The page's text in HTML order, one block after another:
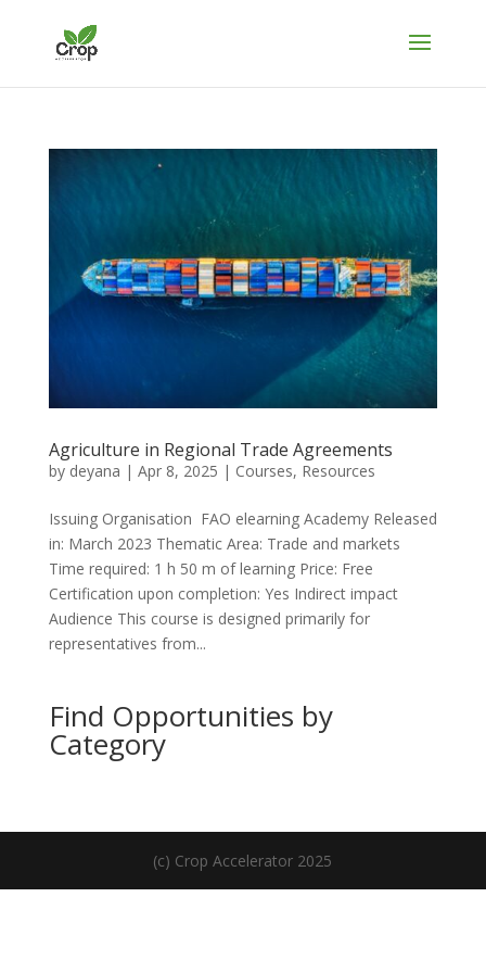
Agriculture in Regional Trade Agreements
by deyana | Apr 8, 2025 | Courses, Resources
Issuing Organisation FAO elearning Academy Released
in: March 2023 Thematic Area: Trade and markets
Time required: 1 h 50 m of learning Price: Free
Certification upon completion: Yes Indirect impact
Audience This course is designed primarily for
representatives from...
Find Opportunities by
Category
(c) Crop Accelerator 2025